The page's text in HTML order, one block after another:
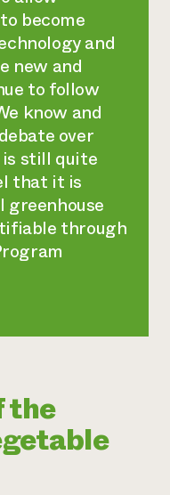
become
and
new and
to follow
know and
over
still quite
that it is
through
the